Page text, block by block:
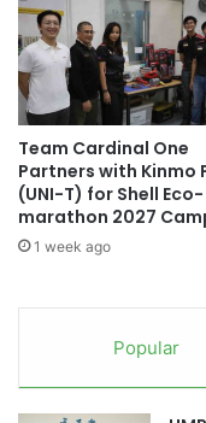
f
o
r
E
n
h
a
n
c
e
t
e
R
e
c
e
i
v
e
s
Team Cardinal One
Partners with Kinmo
(UNI-T) for Shell Eco-
marathon 2027
1 week ago
Popular